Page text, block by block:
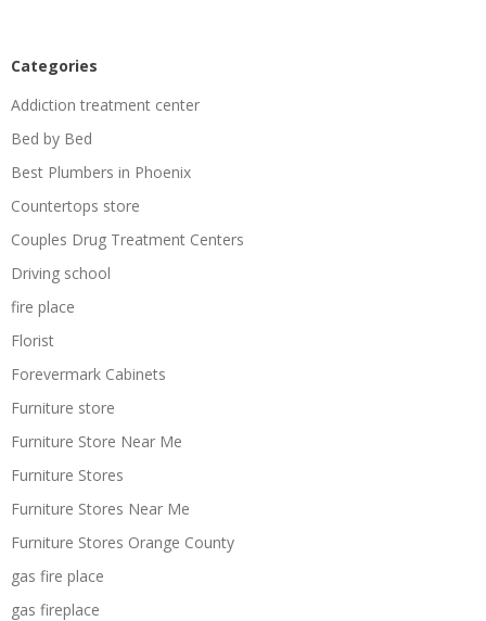
Categories
Addiction treatment center
Bed by Bed
Best Plumbers in Phoenix
Countertops store
Couples Drug Treatment Centers
Driving school
fire place
Florist
Forevermark Cabinets
Furniture store
Furniture Store Near Me
Furniture Stores
Furniture Stores Near Me
Furniture Stores Orange County
gas fire place
gas fireplace